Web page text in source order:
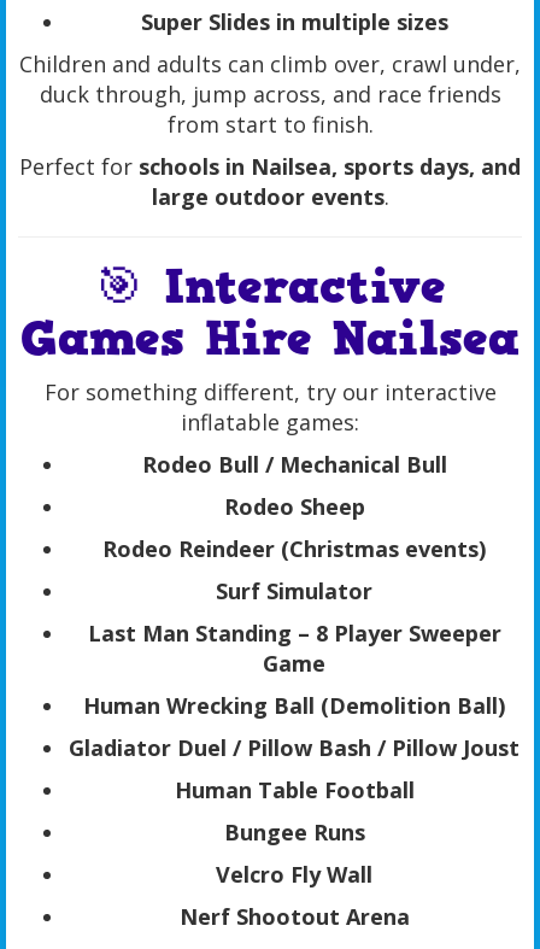
Super Slides in multiple sizes
Children and adults can climb over, crawl under,
duck through, jump across, and race friends
from start to finish.
Perfect for schools in Nailsea, sports days, and
large outdoor events.
🎯 Interactive
Games Hire Nailsea
For something different, try our interactive
inflatable games:
Rodeo Bull / Mechanical Bull
Rodeo Sheep
Rodeo Reindeer (Christmas events)
Surf Simulator
Last Man Standing – 8 Player Sweeper
Game
Human Wrecking Ball (Demolition Ball)
Gladiator Duel / Pillow Bash / Pillow Joust
Human Table Football
Bungee Runs
Velcro Fly Wall
Nerf Shootout Arena